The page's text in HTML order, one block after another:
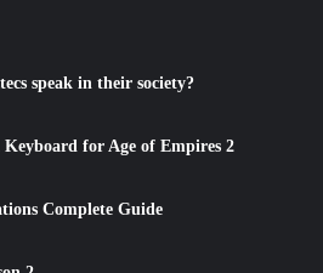
speak in their society?
for Age of Empires 2
Complete Guide